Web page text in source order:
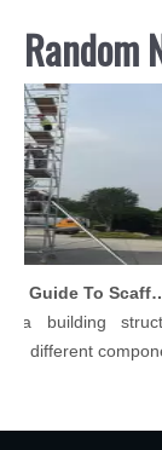
Random
Comprehensive Guide To Scaffolding Parts And Accessories
building